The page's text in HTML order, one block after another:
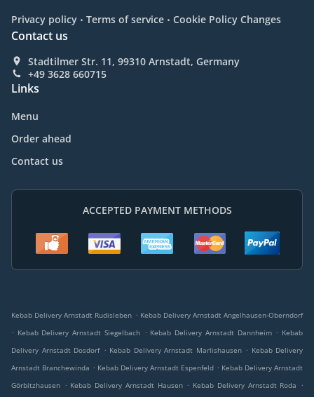
Privacy policy . Terms of service . Cookie Policy Changes
Contact us
Stadtilmer Str. 11, 99310 Arnstadt, Germany
+49 3628 660715
Links
Menu
Order ahead
Contact us
ACCEPTED PAYMENT METHODS
Kebab Delivery Arnstadt Rudisleben . Kebab Delivery Arnstadt Angelhausen-Oberndorf
. Kebab Delivery Arnstadt Siegelbach . Kebab Delivery Arnstadt Dannheim . Kebab
Delivery Arnstadt Dosdorf . Kebab Delivery Arnstadt Marlishausen . Kebab Delivery
Arnstadt Branchewinda . Kebab Delivery Arnstadt Espenfeld . Kebab Delivery Arnstadt
Görbitzhausen . Kebab Delivery Arnstadt Hausen . Kebab Delivery Arnstadt Roda
.